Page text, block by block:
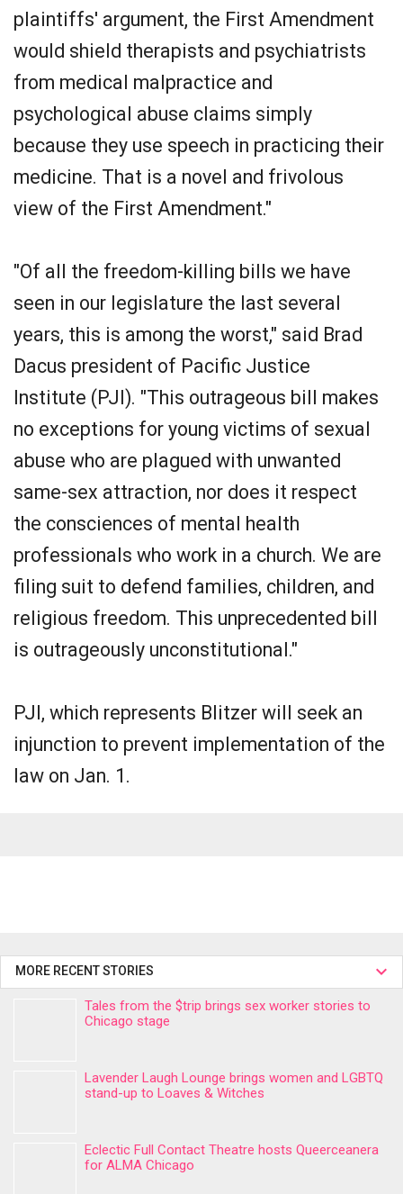
plaintiffs' argument, the First Amendment
would shield therapists and psychiatrists
from medical malpractice and
psychological abuse claims simply
because they use speech in practicing their
medicine. That is a novel and frivolous
view of the First Amendment."
"Of all the freedom-killing bills we have
seen in our legislature the last several
years, this is among the worst," said Brad
Dacus president of Pacific Justice
Institute (PJI). "This outrageous bill makes
no exceptions for young victims of sexual
abuse who are plagued with unwanted
same-sex attraction, nor does it respect
the consciences of mental health
professionals who work in a church. We are
filing suit to defend families, children, and
religious freedom. This unprecedented bill
is outrageously unconstitutional."
PJI, which represents Blitzer will seek an
injunction to prevent implementation of the
law on Jan. 1.
MORE RECENT STORIES
Tales from the $trip brings sex worker stories to
Chicago stage
Lavender Laugh Lounge brings women and LGBTQ
stand-up to Loaves & Witches
Eclectic Full Contact Theatre hosts Queerceanera
for ALMA Chicago